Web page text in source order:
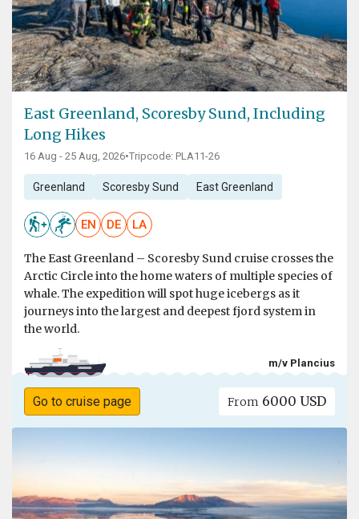
East Greenland, Scoresby Sund, Including
Long Hikes
16 Aug - 25 Aug, 2026•Tripcode: PLA11-26
Greenland Scoresby Sund East Greenland
EN DE LA
The East Greenland – Scoresby Sund cruise crosses the
Arctic Circle into the home waters of multiple species of
whale. The expedition will spot huge icebergs as it
journeys into the largest and deepest fjord system in
the world.
m/v Plancius
Go to cruise page From 6000 USD